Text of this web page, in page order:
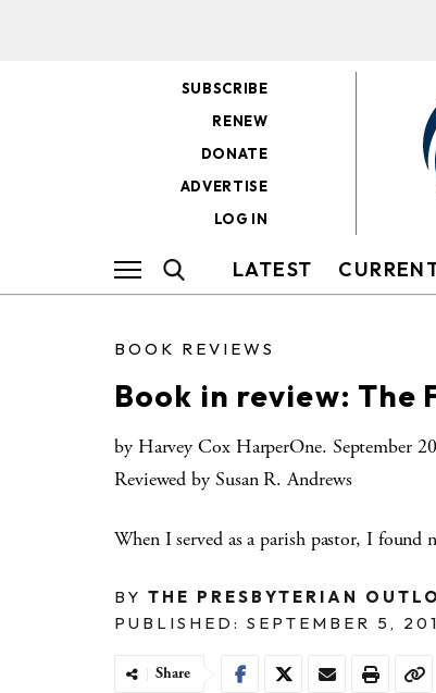
SUBSCRIBE
RENEW
DONATE
ADVERTISE
LOG IN
LATEST
BOOK REVIEWS
Book in review: The
by Harvey Cox HarperOne. September
Reviewed by Susan R. Andrews
When I served as a parish pastor, I found
BY THE PRESBYTERIAN
PUBLISHED: SEPTEMBER 5,
Share